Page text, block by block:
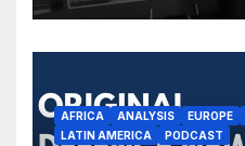
AFRICA ANALYSIS EUROPE
LATIN AMERICA
PODCAST